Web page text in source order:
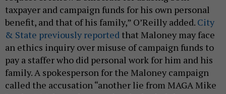
taxpayer and campaign funds for his own personal
benefit, and that of his family,” O’Reilly added. City
& State previously reported that Maloney may face
an ethics inquiry over misuse of campaign funds to
pay a staffer who did personal work for him and his
family. A spokesperson for the Maloney campaign
called the accusation “another lie from MAGA Mike